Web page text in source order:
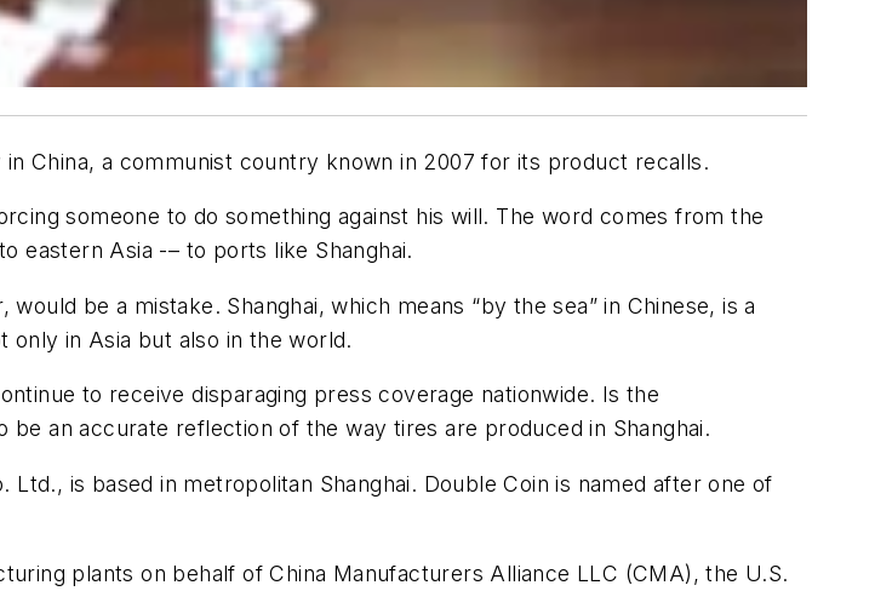
China, a communist country known in 2007 for its product recalls.
someone to do something against his will. The word comes from the
eastern Asia -– to ports like Shanghai.
be a mistake. Shanghai, which means “by the sea” in Chinese, is a
only in Asia but also in the world.
to receive disparaging press coverage nationwide. Is the
an accurate reflection of the way tires are produced in Shanghai.
is based in metropolitan Shanghai. Double Coin is named after one of
plants on behalf of China Manufacturers Alliance LLC (CMA), the U.S.